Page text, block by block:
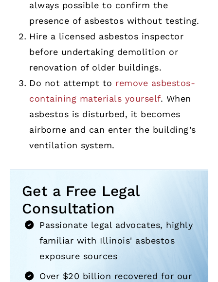
always possible to confirm the
presence of asbestos without testing.
Hire a licensed asbestos inspector
before undertaking demolition or
renovation of older buildings.
Do not attempt to remove asbestos-
containing materials yourself. When
asbestos is disturbed, it becomes
airborne and can enter the building’s
ventilation system.
Get a Free Legal
Consultation
Passionate legal advocates, highly
familiar with Illinois' asbestos
exposure sources
Over $20 billion recovered for our